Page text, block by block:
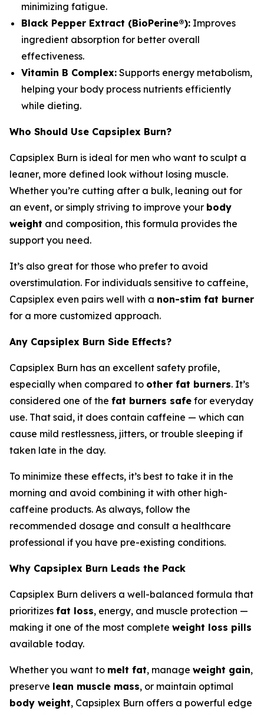
minimizing fatigue.
Black Pepper Extract (BioPerine®): Improves
ingredient absorption for better overall
effectiveness.
Vitamin B Complex: Supports energy metabolism,
helping your body process nutrients efficiently
while dieting.
Who Should Use Capsiplex Burn?
Capsiplex Burn is ideal for men who want to sculpt a
leaner, more defined look without losing muscle.
Whether you’re cutting after a bulk, leaning out for
an event, or simply striving to improve your body
weight and composition, this formula provides the
support you need.
It’s also great for those who prefer to avoid
overstimulation. For individuals sensitive to caffeine,
Capsiplex even pairs well with a non-stim fat burner
for a more customized approach.
Any Capsiplex Burn Side Effects?
Capsiplex Burn has an excellent safety profile,
especially when compared to other fat burners. It’s
considered one of the fat burners safe for everyday
use. That said, it does contain caffeine — which can
cause mild restlessness, jitters, or trouble sleeping if
taken late in the day.
To minimize these effects, it’s best to take it in the
morning and avoid combining it with other high-
caffeine products. As always, follow the
recommended dosage and consult a healthcare
professional if you have pre-existing conditions.
Why Capsiplex Burn Leads the Pack
Capsiplex Burn delivers a well-balanced formula that
prioritizes fat loss, energy, and muscle protection —
making it one of the most complete weight loss pills
available today.
Whether you want to melt fat, manage weight gain,
preserve lean muscle mass, or maintain optimal
body weight, Capsiplex Burn offers a powerful edge